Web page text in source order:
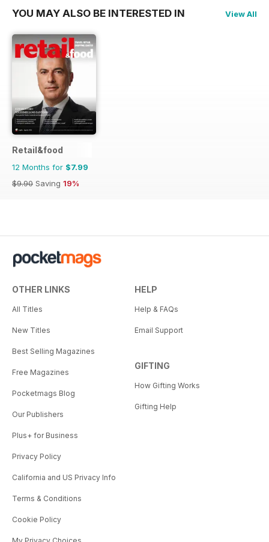
YOU MAY ALSO BE INTERESTED IN View All
Retail&food
12 Months for $7.99
$9.90 Saving 19%
OTHER LINKS
All Titles
New Titles
Best Selling Magazines
Free Magazines
Pocketmags Blog
Our Publishers
Plus+ for Business
Privacy Policy
California and US Privacy Info
Terms & Conditions
Cookie Policy
HELP
Help & FAQs
Email Support
GIFTING
How Gifting Works
Gifting Help